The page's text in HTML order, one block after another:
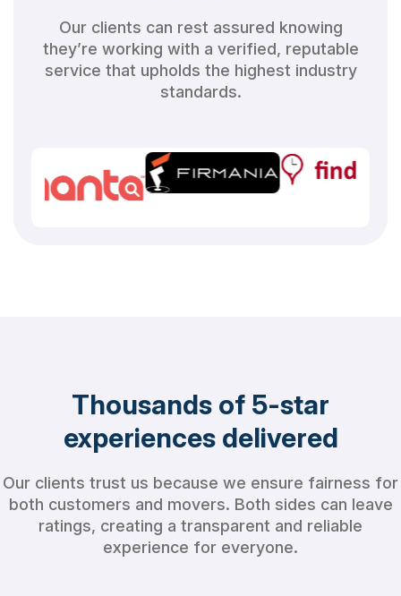
Our clients can rest assured knowing
they’re working with a verified, reputable
service that upholds the highest industry
standards.
Thousands of 5-star
experiences delivered
Our clients trust us because we ensure fairness for
both customers and movers. Both sides can leave
ratings, creating a transparent and reliable
experience for everyone.